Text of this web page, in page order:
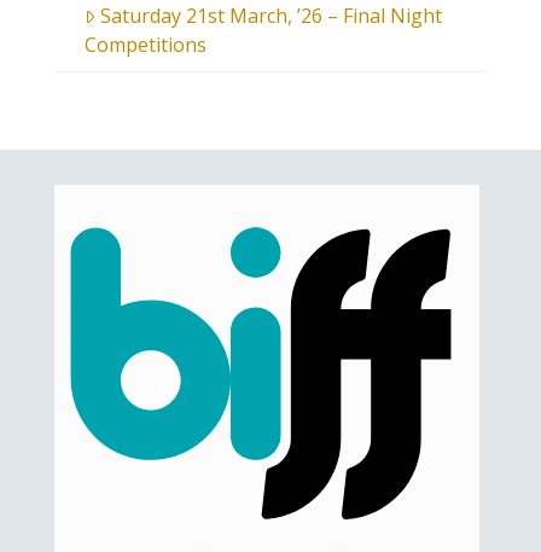
Saturday 21st March, ’26 – Final Night
Competitions